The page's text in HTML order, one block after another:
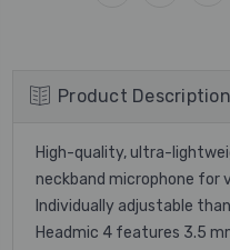
Product Description
High-quality, ultra-
neckband microphone for
Individually adjustable
Headmic 4 features 3.5